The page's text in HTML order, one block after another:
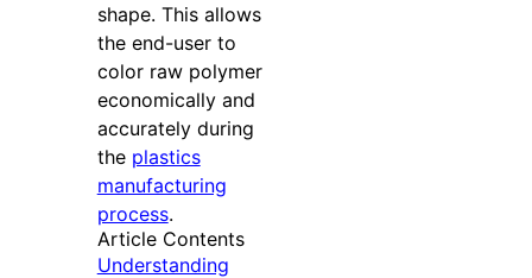
shape. This allows
the end-user to
color raw polymer
economically and
accurately during
the plastics
manufacturing
process.
Article Contents
Understanding